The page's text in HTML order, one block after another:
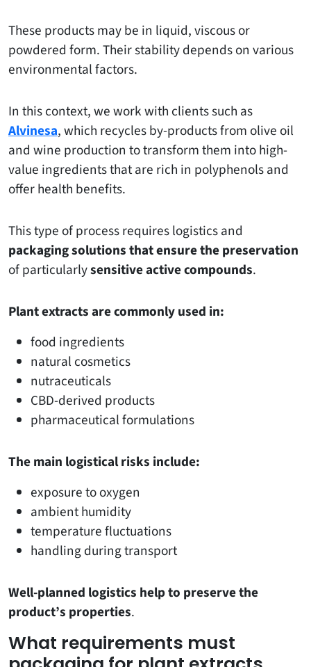
These products may be in liquid, viscous or
powdered form. Their stability depends on various
environmental factors.
In this context, we work with clients such as
Alvinesa, which recycles by-products from olive oil
and wine production to transform them into high-
value ingredients that are rich in polyphenols and
offer health benefits.
This type of process requires logistics and
packaging solutions that ensure the preservation
of particularlysensitive active compounds.
Plant extracts are commonly used in:
food ingredients
natural cosmetics
nutraceuticals
CBD-derived products
pharmaceutical formulations
The main logistical risks include:
exposure to oxygen
ambient humidity
temperature fluctuations
handling during transport
Well-planned logistics help to preserve the
product’s properties.
What requirements must